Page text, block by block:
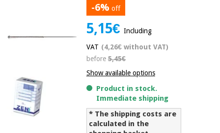
Offers
Fisaude
Therapeutic
cabinets
Essential
Outlet
equipment
traditional
medicine
-6% off
5,15€ Including
VAT (4,26€ without VAT)
before5,45€
Show available options
Product in stock.
Immediate shipping
* The shipping costs are
calculated in the